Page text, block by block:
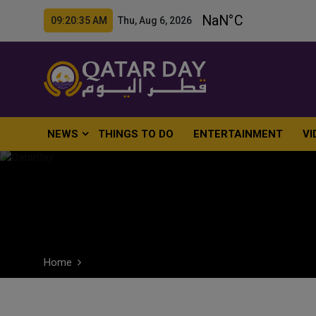
09:20:36 AM Thu, Aug 6, 2026
NEWS THINGS TO DO ENTERTAINMENT
Home